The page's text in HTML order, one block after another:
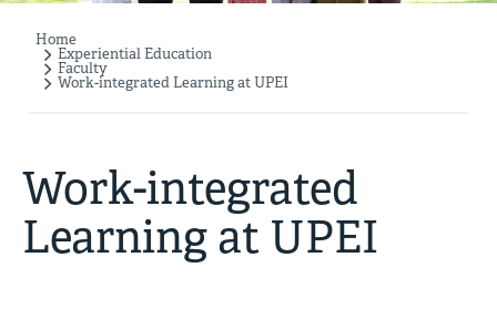
Breadcrumb
Home
Experiential Education
Faculty
Work-integrated Learning at UPEI
Work-integrated
Learning at UPEI